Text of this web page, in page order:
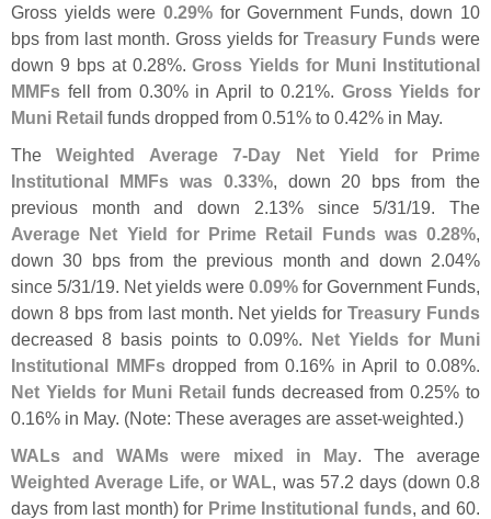
Gross yields were 0.29%for Government Funds, down 10
bps from last month. Gross yields for Treasury Funds were
down 9 bps at 0.28%.Gross Yields for Muni Institutional
MMFs fell from 0.30% in April to 0.21%. Gross Yields for
Muni Retail funds dropped from 0.51% to 0.42% in May.
TheWeighted Average 7-Day Net Yield for Prime
Institutional MMFs was 0.33%, down 20 bps from the
previous month and down 2.13% since 5/31/19. The
Average Net Yield for Prime Retail Funds was 0.28%,
down 30 bps from the previous month and down 2.04%
since 5/31/19. Net yields were 0.09% for Government Funds,
down 8 bps from last month. Net yields forTreasury Funds
decreased 8 basis points to 0.09%. Net Yields for Muni
Institutional MMFsdropped from 0.16% in April to 0.08%.
Net Yields for Muni Retail funds decreased from 0.25% to
0.16% in May. (Note: These averages are asset-weighted.)
WALs and WAMs were mixed in May. The average
Weighted Average Life, or WAL, was 57.2 days (down 0.8
days from last month) for Prime Institutional funds, and 60.